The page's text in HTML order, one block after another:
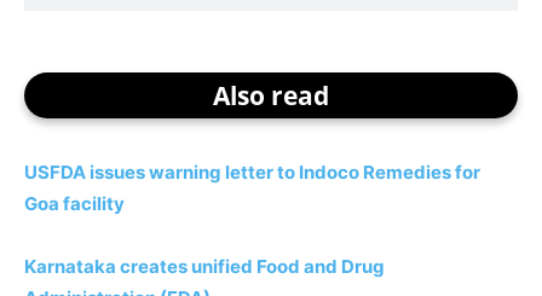
Also read
USFDA issues warning letter to Indoco Remedies for
Goa facility
Karnataka creates unified Food and Drug